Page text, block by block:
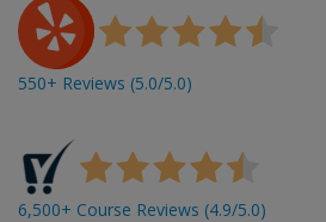
550+ Reviews (5.0/5.0)
6,500+ Course Reviews (4.9/5.0)